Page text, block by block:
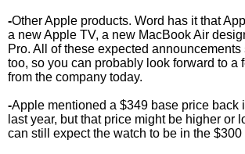
-Other Apple products. Word has it that
a new Apple TV, a new MacBook Air
Pro. All of these expected
too, so you can probably look forward to a
from the company today.
-Apple mentioned a $349 base price back
last year, but that price might be higher or
can still expect the watch to be in the $300